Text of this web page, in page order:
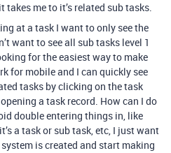
me to it’s related sub tasks.
at a task I want to only see the
want to see all sub tasks level 1
for the easiest way to make
for mobile and I can quickly see
tasks by clicking on the task
a task record. How can I do
double entering things in, like
a task or sub task, etc, I just want
is created and start making